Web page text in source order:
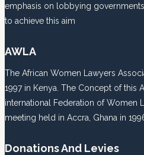
emphasis on lobbying
to achieve this aim
AWLA
The African Women Lawyers
1997 in Kenya. The Concept of this
international Federation of Women
meeting held in Accra, Ghana in
Donations And Levies